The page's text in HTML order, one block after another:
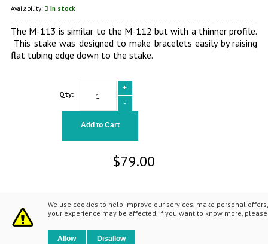
We use cookies to help improve our services, make personal
your experience may be affected. If you want to know more,
Allow Disallow
Availability: In stock
The M-113 is similar to the M-112 but with a thinner profile.
This stake was designed to make bracelets easily by raising
flat tubing edge down to the stake.
Qty:
+
-
Add to Cart
$79.00
© 2014 Fretz Design LLC. All Rights Reserved.